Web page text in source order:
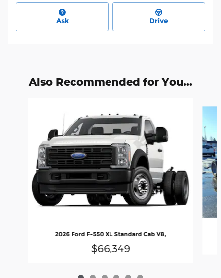
Ask Drive
Also Recommended for You...
2026 Ford F-550 XL Standard Cab V8,
$66,349